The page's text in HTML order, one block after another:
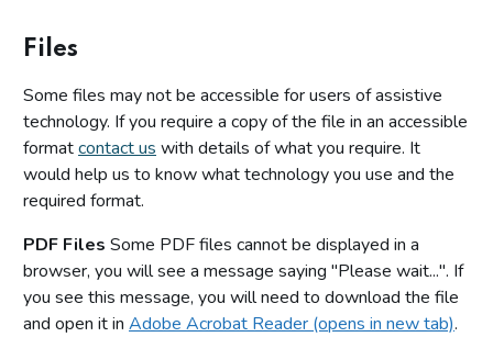
Files
Some files may not be accessible for users of assistive
technology. If you require a copy of the file in an accessible
formatcontact us with details of what you require. It
would help us to know what technology you use and the
required format.
PDF Files Some PDF files cannot be displayed in a
browser, you will see a message saying "Please wait...". If
you see this message, you will need to download the file
and open it in Adobe Acrobat Reader (opens in new tab).